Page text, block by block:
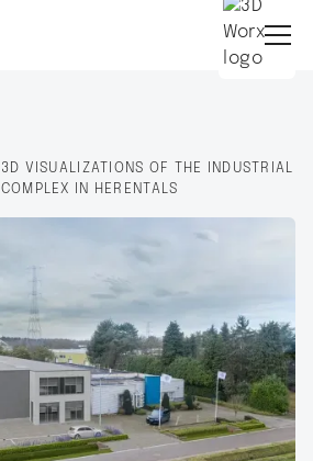
3D VISUALIZATIONS OF THE INDUSTRIAL
COMPLEX IN HERENTALS